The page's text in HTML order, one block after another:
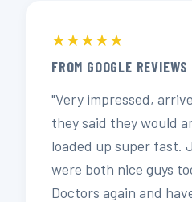
★★★★★
FROM GOOGLE REVIEWS
"Very impressed,
they said they would
loaded up super fast.
were both nice guys
Doctors again and